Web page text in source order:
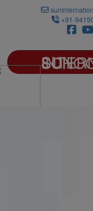
+91-
SUN INTERNATIONAL